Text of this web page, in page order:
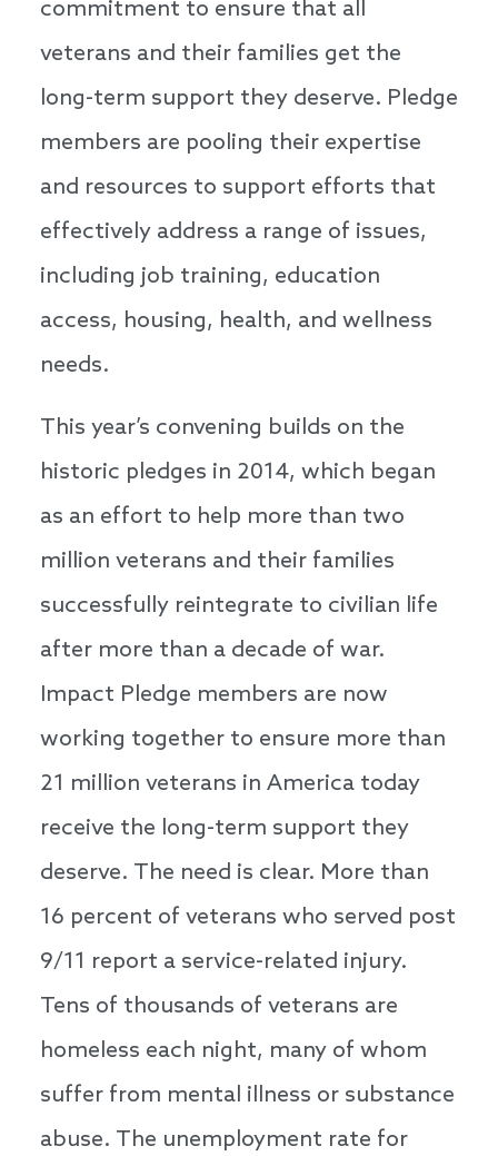
commitment to ensure that all
veterans and their families get the
long-term support they deserve. Pledge
members are pooling their expertise
and resources to support efforts that
effectively address a range of issues,
including job training, education
access, housing, health, and wellness
needs.
This year’s convening builds on the
historic pledges in 2014, which began
as an effort to help more than two
million veterans and their families
successfully reintegrate to civilian life
after more than a decade of war.
Impact Pledge members are now
working together to ensure more than
21 million veterans in America today
receive the long-term support they
deserve. The need is clear. More than
16 percent of veterans who served post
9/11 report a service-related injury.
Tens of thousands of veterans are
homeless each night, many of whom
suffer from mental illness or substance
abuse. The unemployment rate for